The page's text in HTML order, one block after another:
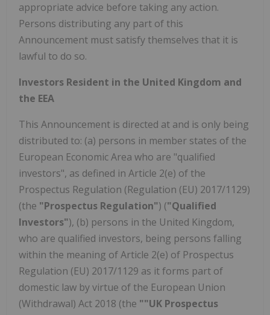
appropriate advice before taking any action.
Persons distributing any part of this
Announcement must satisfy themselves that it is
lawful to do so.
Investors Resident in the United Kingdom and
the EEA
This Announcement is directed at and is only being
distributed to: (a) persons in member states of the
European Economic Area who are "qualified
investors", as defined in Article 2(e) of the
Prospectus Regulation (Regulation (EU) 2017/1129)
(the "Prospectus Regulation") ("Qualified
Investors"), (b) persons in the United Kingdom,
who are qualified investors, being persons falling
within the meaning of Article 2(e) of Prospectus
Regulation (EU) 2017/1129 as it forms part of
domestic law by virtue of the European Union
(Withdrawal) Act 2018 (the ""UK Prospectus